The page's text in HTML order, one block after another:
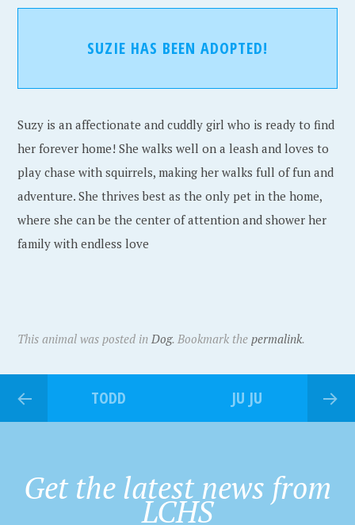
SUZIE HAS BEEN ADOPTED!
Suzy is an affectionate and cuddly girl who is ready to find
her forever home! She walks well on a leash and loves to
play chase with squirrels, making her walks full of fun and
adventure. She thrives best as the only pet in the home,
where she can be the center of attention and shower her
family with endless love
This animal was posted inDog. Bookmark thepermalink.
TODD JU JU
Get the latest news from
LCHS